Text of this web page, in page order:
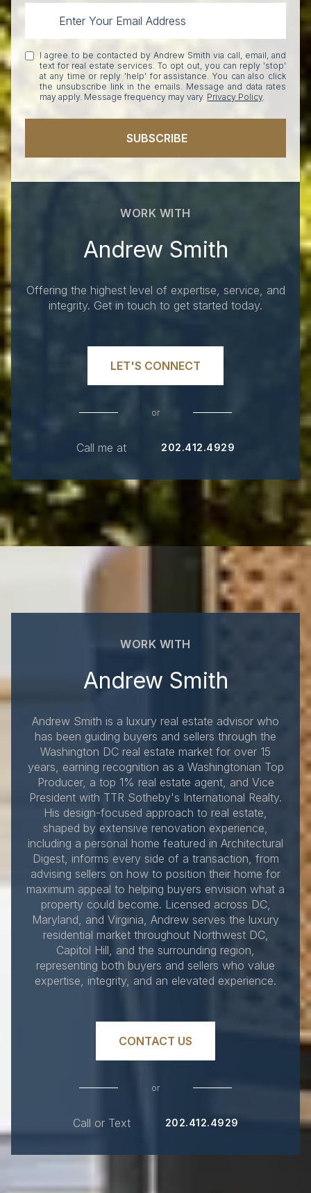
I agree to be contacted by Andrew Smith via call, email, and
text for real estate services. To opt out, you can reply 'stop'
at any time or reply 'help' for assistance. You can also click
the unsubscribe link in the emails. Message and data rates
may apply. Message frequency may vary. Privacy Policy.
SUBSCRIBE
WORK WITH
Andrew Smith
Offering the highest level of expertise, service, and
integrity. Get in touch to get started today.
LET'S CONNECT
or
Call me at 202.412.4929
WORK WITH
Andrew Smith
Andrew Smith is a luxury real estate advisor who
has been guiding buyers and sellers through the
Washington DC real estate market for over 15
years, earning recognition as a Washingtonian Top
Producer, a top 1% real estate agent, and Vice
President with TTR Sotheby's International Realty.
His design-focused approach to real estate,
shaped by extensive renovation experience,
including a personal home featured in Architectural
Digest, informs every side of a transaction, from
advising sellers on how to position their home for
maximum appeal to helping buyers envision what a
property could become. Licensed across DC,
Maryland, and Virginia, Andrew serves the luxury
residential market throughout Northwest DC,
Capitol Hill, and the surrounding region,
representing both buyers and sellers who value
expertise, integrity, and an elevated experience.
CONTACT US
or
Call or Text 202.412.4929